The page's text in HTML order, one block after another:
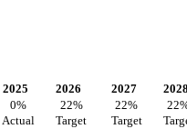
2025 2026 2027 2028
0% 22% 22% 22
Actual Target Target